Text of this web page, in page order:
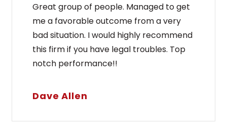
Great group of people. Managed to get
me a favorable outcome from a very
bad situation. I would highly recommend
this firm if you have legal troubles. Top
notch performance!!
Dave Allen